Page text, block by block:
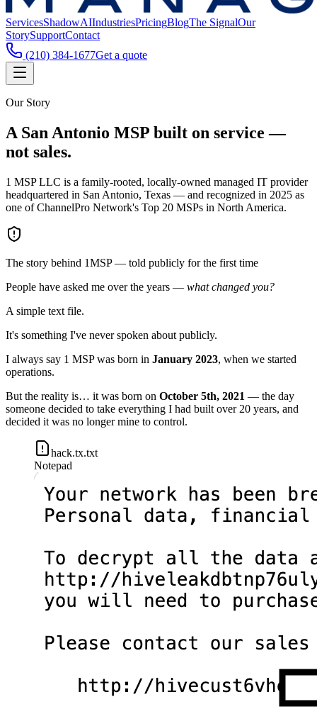
ServicesShadowAIIndustriesPricingBlogThe SignalOur
StorySupportContact
(210) 384-1677Get a quote
Our Story
A San Antonio MSP built on service —
not sales.
1 MSP LLC is a family-rooted, locally-owned managed IT provider
headquartered in San Antonio, Texas — and recognized in 2025 as
one of ChannelPro Network's Top 20 MSPs in North America.
The story behind 1MSP — told publicly for the first time
People have asked me over the years — what changed you?
A simple text file.
It's something I've never spoken about publicly.
I always say 1 MSP was born in January 2023, when we started
operations.
But the reality is… it was born on October 5th, 2021 — the day
someone decided to take everything I had built over 20 years, and
decided it was no longer mine to control.
hack.tx.txt
Notepad